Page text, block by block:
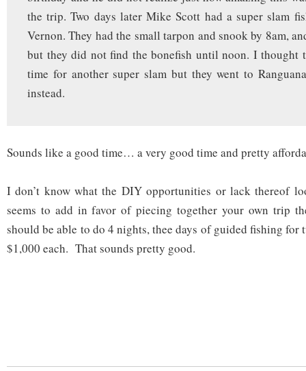
the trip. Two days later Mike Scott had a super slam
Vernon. They had the small tarpon and snook by 8am,
but they did not find the bonefish until noon. I thought
time for another super slam but they went to
instead.
Sounds like a good time… a very good time and pretty
I don’t know what the DIY opportunities or lack thereof
seems to add in favor of piecing together your own trip
should be able to do 4 nights, thee days of guided fishing
$1,000 each. That sounds pretty good.